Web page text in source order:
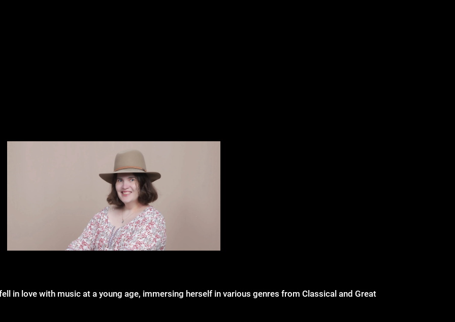
in love with music at a young age, immersing herself in various genres from Classical and Great